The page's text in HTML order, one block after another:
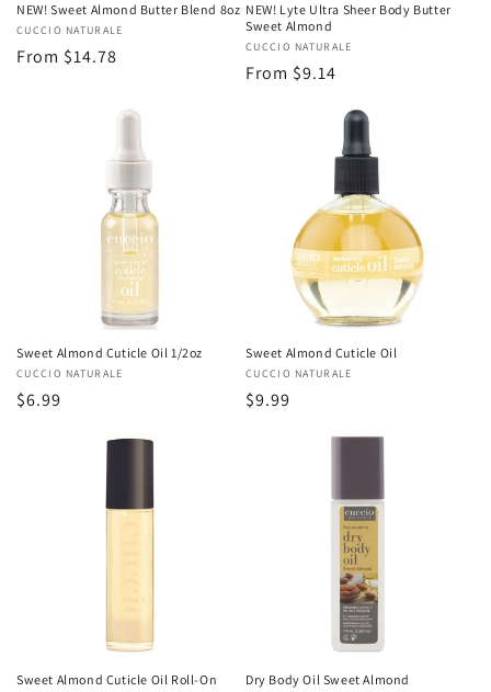
NEW! Sweet Almond Butter Blend 8oz
Vendor:
CUCCIO NATURALE
Regular
From $14.78
NEW! Lyte Ultra Sheer Body Butter
Sweet Almond
Vendor:
CUCCIO NATURALE
Regular
From $9.14
Sweet Almond Cuticle Oil 1/2oz
Vendor:
CUCCIO NATURALE
Regular
$6.99
Sweet Almond Cuticle Oil
Vendor:
CUCCIO NATURALE
Regular
$9.99
Sweet Almond Cuticle Oil Roll-On Dry Body Oil Sweet Almond